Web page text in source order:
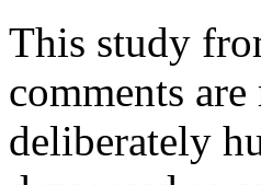
This study
comments
deliberately